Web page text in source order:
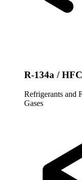
R-134a /
Refrigerants and
Gases